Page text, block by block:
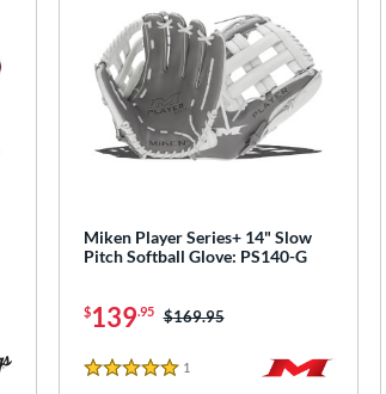
Miken Player Series+ 14" Slow
Pitch Softball Glove: PS140-G
$139.95 Price was:
$169.95
5 Stars
1